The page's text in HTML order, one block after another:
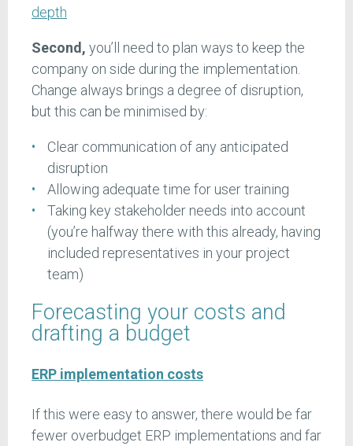
depth
Second, you’ll need to plan ways to keep the
company on side during the implementation.
Change always brings a degree of disruption,
but this can be minimised by:
Clear communication of any anticipated
disruption
Allowing adequate time for user training
Taking key stakeholder needs into account
(you’re halfway there with this already, having
included representatives in your project
team)
Forecasting your costs and
drafting a budget
ERP implementation costs
If this were easy to answer, there would be far
fewer overbudget ERP implementations and far